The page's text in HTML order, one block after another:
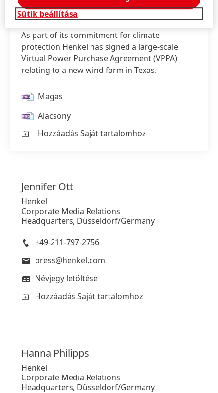
As part of its commitment for climate
protection Henkel has signed a large-scale
Virtual Power Purchase Agreement(VPPA)
relating to a new wind farm in Texas.
Magas
Alacsony
Hozzáadás Saját tartalomhoz
Jennifer Ott
Henkel
Corporate Media Relations
Headquarters, Düsseldorf/Germany
+49-211-797-2756
press@henkel.com
Névjegy letöltése
Hozzáadás Saját tartalomhoz
Hanna Philipps
Henkel
Corporate Media Relations
Headquarters, Düsseldorf/Germany
Sütik beállítása